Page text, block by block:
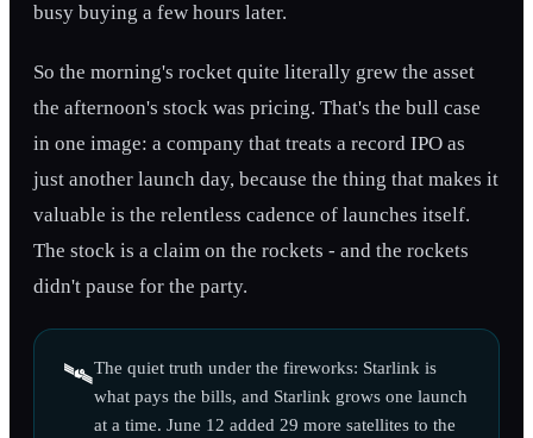
busy buying a few hours later.
So the morning's rocket quite literally grew the asset
the afternoon's stock was pricing. That's the bull case
in one image: a company that treats a record IPO as
just another launch day, because the thing that makes it
valuable is the relentless cadence of launches itself.
The stock is a claim on the rockets - and the rockets
didn't pause for the party.
🛰️The quiet truth under the fireworks: Starlink is
what pays the bills, and Starlink grows one launch
at a time. June 12 added 29 more satellites to the